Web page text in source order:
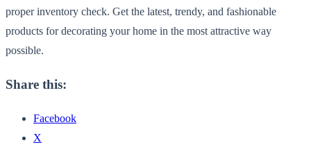
proper inventory check. Get the latest, trendy, and fashionable
products for decorating your home in the most attractive way
possible.
Share this:
Facebook
X